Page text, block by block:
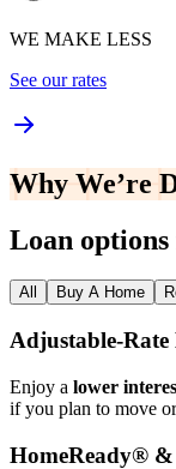
WE MAKE LESS
See our rates
Why We’re
Loan
All Buy A Home
Enjoy a lower
if you plan to move
HomeReady®